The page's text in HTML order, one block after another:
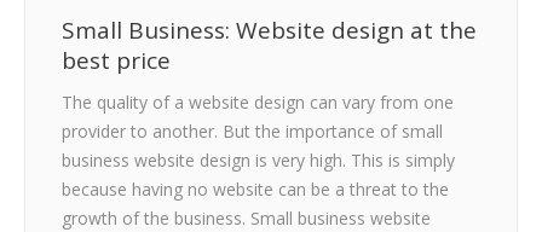
Small Business: Website design at the
best price
The quality of a website design can vary from one
provider to another. But the importance of small
business website design is very high. This is simply
because having no website can be a threat to the
growth of the business. Small business website